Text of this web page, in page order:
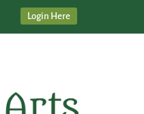
Login Here